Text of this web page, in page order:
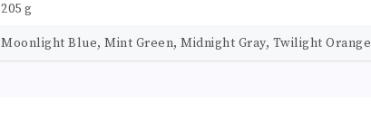
205 g
Moonlight Blue, Mint Green, Midnight Gray, Twilight Orange